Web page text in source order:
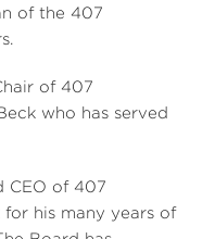
of the 407
of 407
who has served
CEO of 407
for his many years of